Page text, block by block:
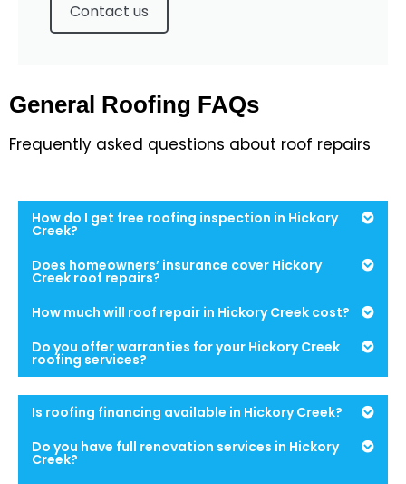
Contact us
General Roofing FAQs
Frequently asked questions about roof repairs
How do I get free roofing inspection in Hickory
Creek?
Does homeowners’ insurance cover Hickory
Creek roof repairs?
How much will roof repair in Hickory Creek cost?
Do you offer warranties for your Hickory Creek
roofing services?
Is roofing financing available in Hickory Creek?
Do you have full renovation services in Hickory
Creek?